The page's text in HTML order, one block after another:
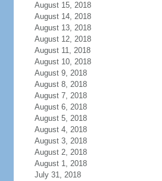
August 15, 2018
August 14, 2018
August 13, 2018
August 12, 2018
August 11, 2018
August 10, 2018
August 9, 2018
August 8, 2018
August 7, 2018
August 6, 2018
August 5, 2018
August 4, 2018
August 3, 2018
August 2, 2018
August 1, 2018
July 31, 2018